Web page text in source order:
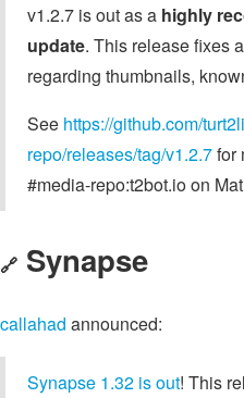
v1.2.7 is out as a highly
update. This release fixes
regarding thumbnails,
See https://github.com/
repo/releases/tag/v1.2.7for
#media-repo:t2bot.io on
🔗 Synapse
callahad announced:
Synapse 1.32 is out! This